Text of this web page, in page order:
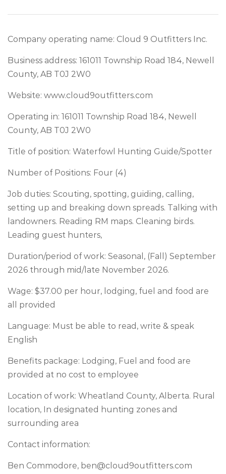
Company operating name: Cloud 9 Outfitters Inc.
Business address: 161011 Township Road 184, Newell
County, AB T0J 2W0
Website: www.cloud9outfitters.com
Operating in: 161011 Township Road 184, Newell
County, AB T0J 2W0
Title of position: Waterfowl Hunting Guide/Spotter
Number of Positions: Four (4)
Job duties: Scouting, spotting, guiding, calling,
setting up and breaking down spreads. Talking with
landowners. Reading RM maps. Cleaning birds.
Leading guest hunters,
Duration/period of work: Seasonal, (Fall) September
2026 through mid/late November 2026.
Wage: $37.00 per hour, lodging, fuel and food are
all provided
Language: Must be able to read, write & speak
English
Benefits package: Lodging, Fuel and food are
provided at no cost to employee
Location of work: Wheatland County, Alberta. Rural
location, In designated hunting zones and
surrounding area
Contact information:
Ben Commodore, ben@cloud9outfitters.com